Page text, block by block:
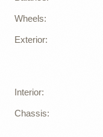
Wheels:
Exterior:
Interior:
Chassis: